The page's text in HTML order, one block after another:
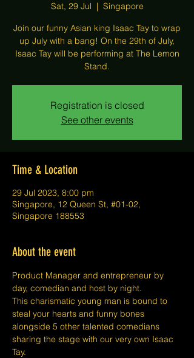
Sat, 29 Jul
  |
Singapore
Join our funny Asian king Isaac Tay to wrap
up July with a bang! On the 29th of July,
Isaac Tay will be performing at The Lemon
Stand.
Registration is closed
See other events
Time & Location
29 Jul 2023, 8:00 pm
Singapore, 12 Queen St, #01-02,
Singapore 188553
About the event
P﻿roduct Manager and entrepreneur by
day, comedian and host by night.
T﻿his charismatic young man is bound to
steal your hearts and funny bones
alongside 5 other talented comedians
sharing the stage with our very own Isaac
Tay.